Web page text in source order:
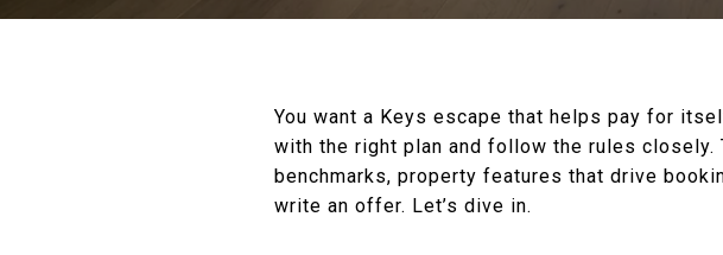
You want a Keys escape that helps pay for
with the right plan and follow the rules
benchmarks, property features that drive
write an offer. Let’s dive in.